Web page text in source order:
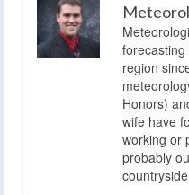
region
Honors)
wife have
working or
probably